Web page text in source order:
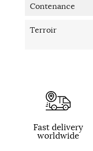
Contenance
Terroir
Fast delivery
worldwide